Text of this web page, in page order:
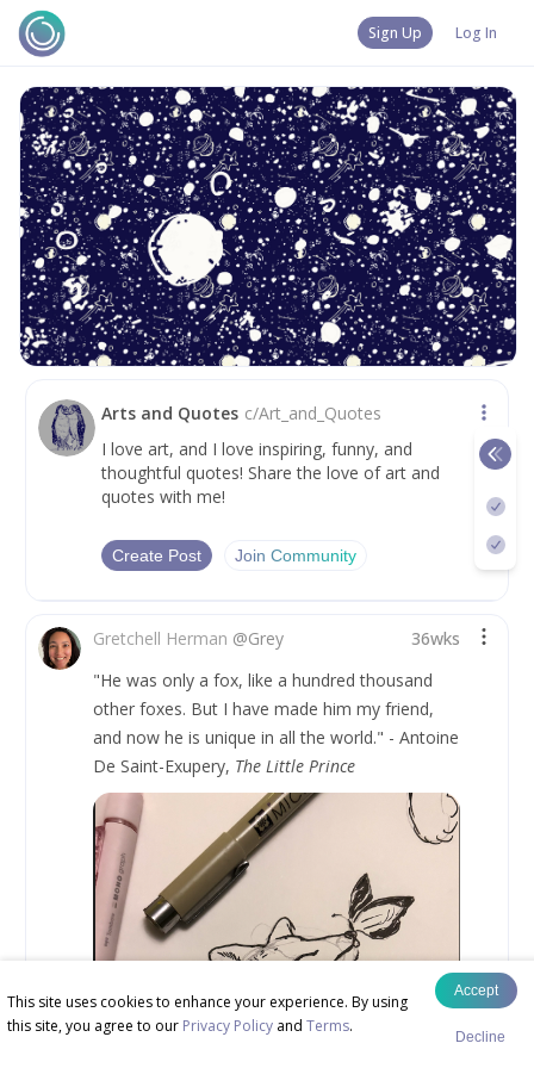
This site uses cookies to enhance your experience. By using
this site, you agree to our Privacy Policy and Terms.
Accept
Decline
Sign Up Log In
Arts and Quotes c/Art_and_Quotes
I love art, and I love inspiring, funny, and
thoughtful quotes! Share the love of art and
quotes with me!
Create Post Join Community
Gretchell Herman @Grey
36wks
"He was only a fox, like a hundred thousand
other foxes. But I have made him my friend,
and now he is unique in all the world." - Antoine
De Saint-Exupery, The Little Prince